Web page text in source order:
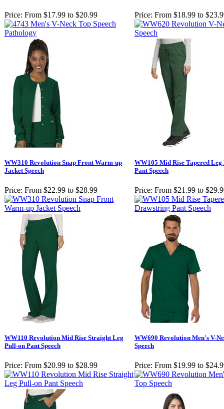
Price: From $17.99 to $20.99 Price: From $18.99 to
WW310 Revolution Snap Front Warm-up
Jacket Speech
Price: From $22.99 to $28.99
WW105 Mid Rise Tapered
Pant Speech
Price: From $21.99 to
WW110 Revolution Mid Rise Straight Leg
Pull-on Pant Speech
Price: From $20.99 to $28.99
WW690 Revolution Men's V-
Speech
Price: From $19.99 to